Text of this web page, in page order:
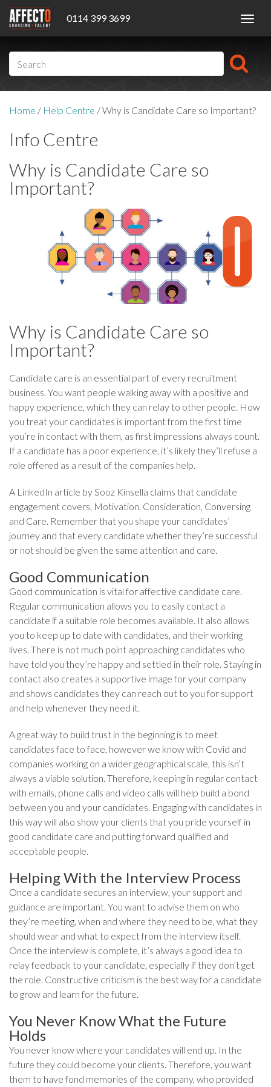
0114 399 3699
Home / Help Centre /Why is Candidate Care so Important?
Info Centre
Why is Candidate Care so
Important?
Why is Candidate Care so
Important?
Candidate care is an essential part of every recruitment
business. You want people walking away with a positive and
happy experience, which they can relay to other people. How
you treat your candidates is important from the first time
you’re in contact with them, as first impressions always count.
If a candidate has a poor experience, it’s likely they’ll refuse a
role offered as a result of the companies help.
A LinkedIn article by Sooz Kinsella claims that candidate
engagement covers, Motivation, Consideration, Conversing
and Care. Remember that you shape your candidates’
journey and that every candidate whether they’re successful
or not should be given the same attention and care.
Good Communication
Good communication is vital for affective candidate care.
Regular communication allows you to easily contact a
candidate if a suitable role becomes available. It also allows
you to keep up to date with candidates, and their working
lives. There is not much point approaching candidates who
have told you they’re happy and settled in their role. Staying in
contact also creates a supportive image for your company
and shows candidates they can reach out to you for support
and help whenever they need it.
A great way to build trust in the beginning is to meet
candidates face to face, however we know with Covid and
companies working on a wider geographical scale, this isn’t
always a viable solution. Therefore, keeping in regular contact
with emails, phone calls and video calls will help build a bond
between you and your candidates. Engaging with candidates in
this way will also show your clients that you pride yourself in
good candidate care and putting forward qualified and
acceptable people.
Helping With the Interview Process
Once a candidate secures an interview, your support and
guidance are important. You want to advise them on who
they’re meeting, when and where they need to be, what they
should wear and what to expect from the interview itself.
Once the interview is complete, it’s always a good idea to
relay feedback to your candidate, especially if they don’t get
the role. Constructive criticism is the best way for a candidate
to grow and learn for the future.
You Never Know What the Future
Holds
You never know where your candidates will end up. In the
future they could become your clients. Therefore, you want
them to have fond memories of the company, who provided